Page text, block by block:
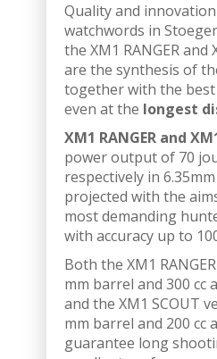
Quality and
watchwords in
the XM1 RANGER and
are the synthesis of
together with the best
even at the longest
XM1 RANGER and
power output of 70
respectively in
projected with the
most demanding
with accuracy up to
Both the XM1
mm barrel and 300 cc
and the XM1 SCOUT
mm barrel and 200 cc
guarantee long